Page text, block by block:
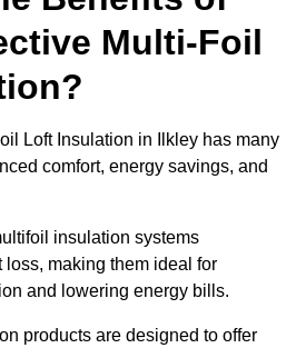
Multi-Foil
Loft Insulation in Ilkley has many
comfort, energy savings, and
insulation systems
making them ideal for
and lowering energy bills.
products are designed to offer